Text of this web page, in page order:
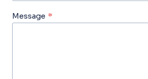
Message *